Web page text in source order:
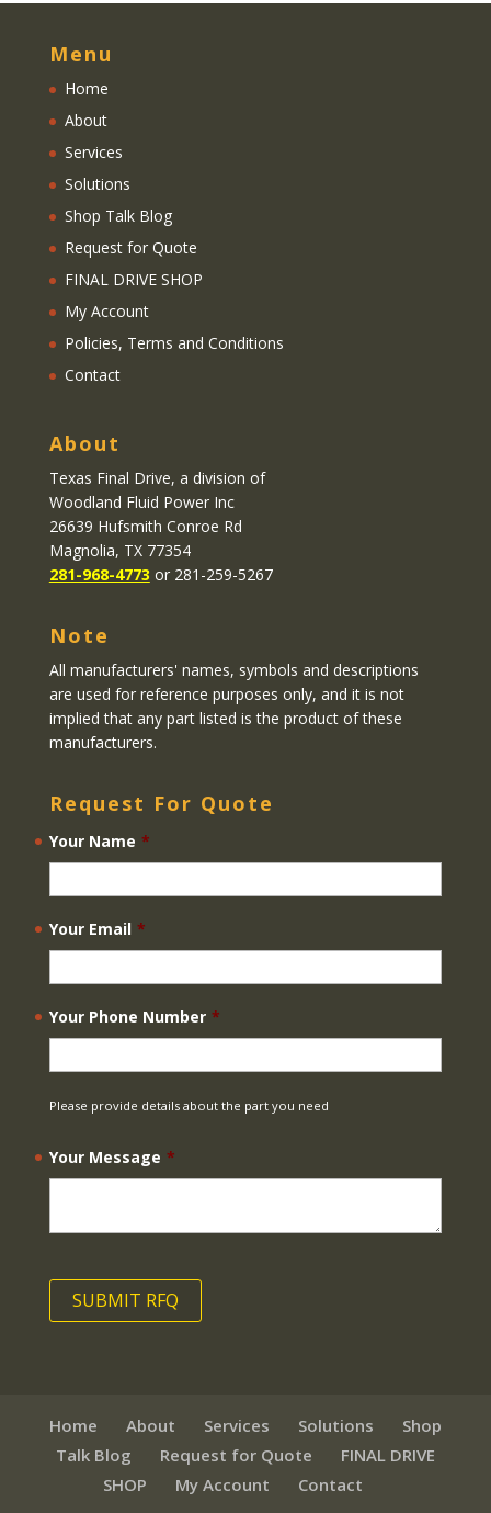
Menu
Home
About
Services
Solutions
Shop Talk Blog
Request for Quote
FINAL DRIVE SHOP
My Account
Policies, Terms and Conditions
Contact
About
Texas Final Drive, a division of
Woodland Fluid Power Inc
26639 Hufsmith Conroe Rd
Magnolia, TX 77354
281-968-4773 or 281-259-5267
Note
All manufacturers' names, symbols and descriptions
are used for reference purposes only, and it is not
implied that any part listed is the product of these
manufacturers.
Request For Quote
Your Name *
Your Email *
Your Phone Number *
Please provide details about the part you need
Your Message *
Home About Services Solutions
Shop
Talk Blog
Request for Quote
FINAL DRIVE
SHOP
My Account Contact